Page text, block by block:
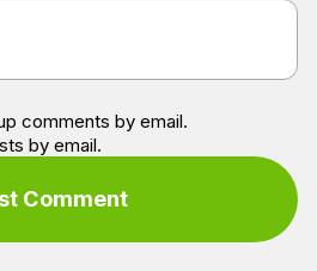
comments by email.
by email.